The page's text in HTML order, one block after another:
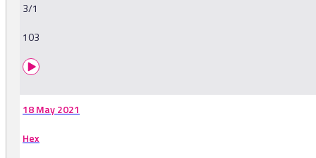
3/1
103
18 May 2021
Hex